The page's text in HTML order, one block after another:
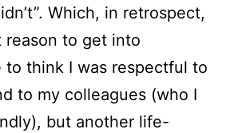
Which, in retrospect,
to get into
to think I was respectful to
to my colleagues (who I
but another life-